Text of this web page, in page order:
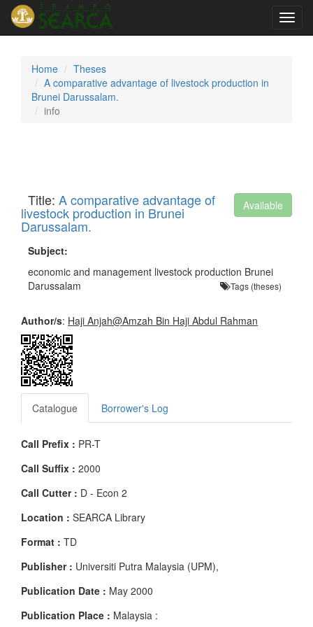
Home
Theses
A comparative advantage of livestock production in
Brunei Darussalam.
info
Available
Title: A comparative advantage of
livestock production in Brunei
Darussalam.
Subject:
economic and management livestock production Brunei
Darussalam
Tags (theses)
Author/s: Haji Anjah@Amzah Bin Haji Abdul Rahman
Catalogue Borrower's Log
Call Prefix : PR-T
Call Suffix : 2000
Call Cutter : D - Econ 2
Location : SEARCA Library
Format : TD
Publisher : Universiti Putra Malaysia (UPM),
Publication Date : May 2000
Publication Place : Malaysia :